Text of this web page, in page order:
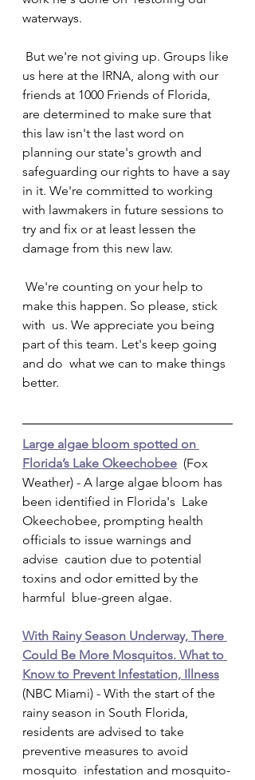
waterways.
us here at the IRNA, along with our
friends at 1000 Friends of Florida,
are determined to make sure that
this law isn't the last word on
planning our state's growth and
safeguarding our rights to have a say
in it. We're committed to working
with lawmakers in future sessions to
try and fix or at least lessen the
damage from this new law.
make this happen. So please, stick
with  us. We appreciate you being
part of this team. Let's keep going
and do  what we can to make things
better.
Large algae bloom spotted on
Florida’s Lake Okeechobee
  (Fox
Weather) - A large algae bloom has
been identified in Florida's  Lake
Okeechobee, prompting health
officials to issue warnings and
advise  caution due to potential
toxins and odor emitted by the
harmful  blue-green algae.
With Rainy Season Underway, There
Could Be More Mosquitos. What to
Know to Prevent Infestation, Illness
(NBC Miami) - With the start of the
rainy season in South Florida,
residents are advised to take
preventive measures to avoid
mosquito  infestation and mosquito-